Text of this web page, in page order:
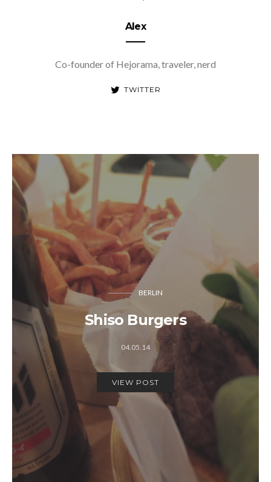
Alex
Co-founder of Hejorama, traveler, nerd
TWITTER
BERLIN
Shiso Burgers
04.05.14
VIEW POST